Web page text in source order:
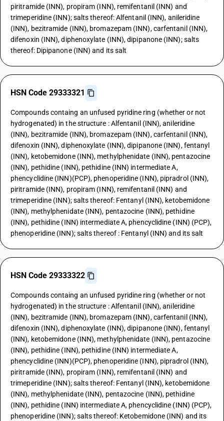
piritramide (INN), propiram (INN), remifentanil (INN) and
trimeperidine (INN); salts thereof: Alfentanil (INN), anileridine
(INN), bezitramide (INN), bromazepam (INN), carfentanil (INN),
difenoxin (INN), diphenoxylate (INN), dipipanone (INN); salts
thereof: Dipipanone (INN) and its salt
HSN Code 29333321
Compounds containg an unfused pyridine ring (whether or not
hydrogenated) in the structure : Alfentanil (INN), anileridine
(INN), bezitramide (INN), bromazepam (INN), carfentanil (INN),
difenoxin (INN), diphenoxylate (INN), dipipanone (INN), fentanyl
(INN), ketobemidone (INN), methylphenidate (INN), pentazocine
(INN), pethidine (INN), pethidine (INN) intermediate A,
phencyclidine (INN)(PCP), phenoperidine (INN), pipradrol (INN),
piritramide (INN), propiram (INN), remifentanil (INN) and
trimeperidine (INN); salts thereof: Fentanyl (INN), ketobemidone
(INN), methylphenidate (INN), pentazocine (INN), pethidine
(INN), pethidine (INN) intermediate A, phencyclidine (INN) (PCP),
phenoperidine (INN); salts thereof : Fentanyl (INN) and its salt
HSN Code 29333322
Compounds containg an unfused pyridine ring (whether or not
hydrogenated) in the structure : Alfentanil (INN), anileridine
(INN), bezitramide (INN), bromazepam (INN), carfentanil (INN),
difenoxin (INN), diphenoxylate (INN), dipipanone (INN), fentanyl
(INN), ketobemidone (INN), methylphenidate (INN), pentazocine
(INN), pethidine (INN), pethidine (INN) intermediate A,
phencyclidine (INN)(PCP), phenoperidine (INN), pipradrol (INN),
piritramide (INN), propiram (INN), remifentanil (INN) and
trimeperidine (INN); salts thereof: Fentanyl (INN), ketobemidone
(INN), methylphenidate (INN), pentazocine (INN), pethidine
(INN), pethidine (INN) intermediate A, phencyclidine (INN) (PCP),
phenoperidine (INN); salts thereof: Ketobemidone (INN) and its